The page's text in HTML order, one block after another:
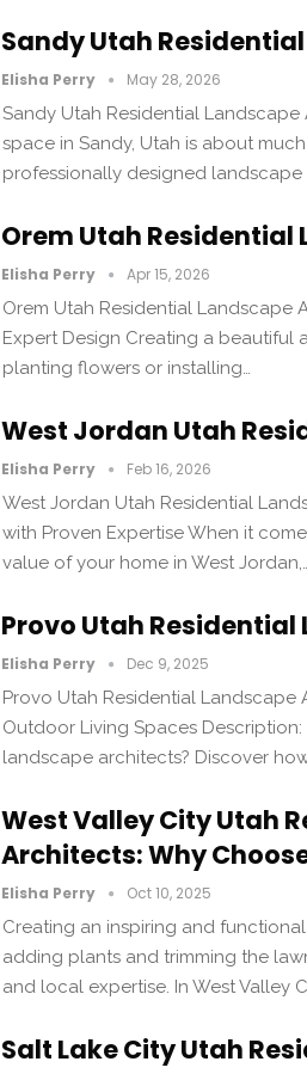
Sandy Utah
Elisha Perry May 28, 2026
Sandy Utah Residential
space in Sandy, Utah is about
professionally designed
Orem Utah
Elisha Perry Apr 15, 2026
Orem Utah Residential Landscape
Expert Design Creating a
planting flowers or installing…
West Jordan Utah
Elisha Perry Feb 16, 2026
West Jordan Utah Residential
with Proven Expertise When it
value of your home in West
Provo Utah
Elisha Perry Dec 9, 2025
Provo Utah Residential Landscape
Outdoor Living Spaces
landscape architects? Discover
West Valley City Utah
Architects: Why
Elisha Perry Oct 10, 2025
Creating an inspiring and
adding plants and trimming the
and local expertise. In West Valley
Salt Lake City Utah